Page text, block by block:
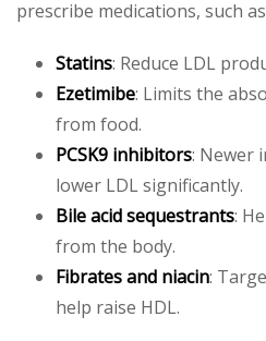
prescribe medications, such
Statins: Reduce LDL
Ezetimibe: Limits the
from food.
PCSK9 inhibitors: Newer
lower LDL significantly.
Bile acid sequestrants:
from the body.
Fibrates and niacin:
help raise HDL.